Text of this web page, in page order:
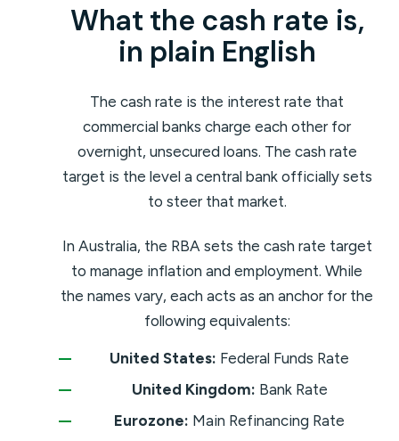
What the cash rate is,
in plain English
The cash rate is the interest rate that
commercial banks charge each other for
overnight, unsecured loans. The cash rate
target is the level a central bank officially sets
to steer that market.
In Australia, the RBA sets the cash rate target
to manage inflation and employment. While
the names vary, each acts as an anchor for the
following equivalents:
United States: Federal Funds Rate
United Kingdom: Bank Rate
Eurozone: Main Refinancing Rate